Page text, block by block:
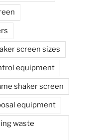
screen sizes
equipment
shaker screen
equipment
waste